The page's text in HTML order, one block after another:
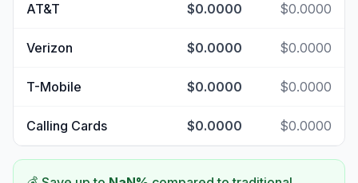
AT&T $0.0000 $0.0000
Verizon $0.0000 $0.0000
T-Mobile $0.0000 $0.0000
Calling Cards $0.0000 $0.0000